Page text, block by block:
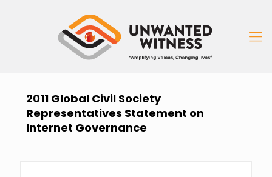
2011 Global Civil Society
Representatives Statement on
Internet Governance